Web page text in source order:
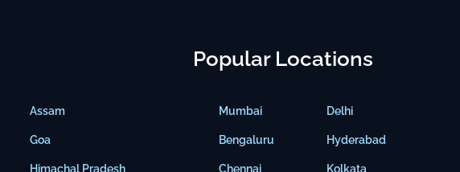
Assam
Goa
Himachal Pradesh
Popular Locations
Mumbai
Bengaluru
Chennai
Delhi
Hyderabad
Kolkata